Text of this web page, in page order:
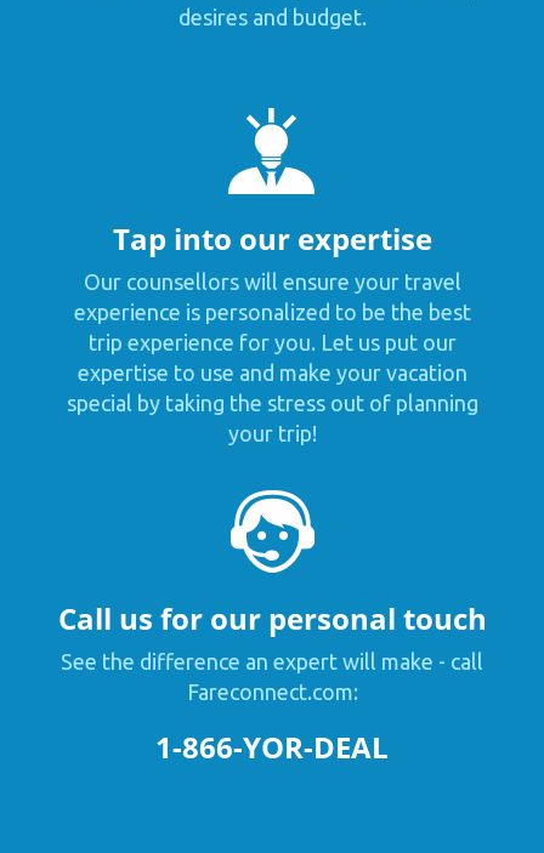
desires and budget.
Tap into our expertise
Our counsellors will ensure your travel
experience is personalized to be the best
trip experience for you. Let us put our
expertise to use and make your vacation
special by taking the stress out of planning
your trip!
Call us for our personal touch
See the difference an expert will make - call
Fareconnect.com:
1-866-YOR-DEAL